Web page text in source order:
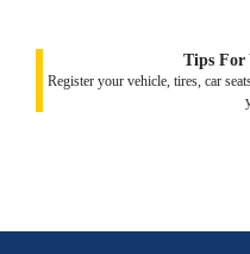
Tips For
Register your vehicle, tires, car